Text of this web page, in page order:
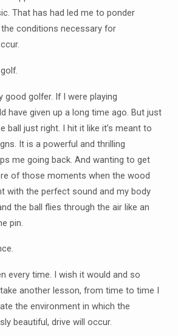
That has had led me to ponder
conditions necessary for
good golfer. If I were playing
have given up a long time ago. But just
ball just right. I hit it like it’s meant to
It is a powerful and thrilling
me going back. And wanting to get
of those moments when the wood
with the perfect sound and my body
the ball flies through the air like an
pin.
every time. I wish it would and so
another lesson, from time to time I
the environment in which the
beautiful, drive will occur.